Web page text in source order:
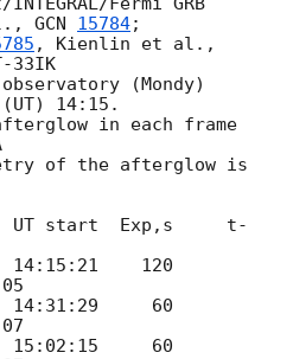
GCN 15784;
33IK
(Mondy)
14:15.
in each frame
of the afterglow is
start  Exp,s     t-
14:15:21    120
14:31:29     60
15:02:15     60